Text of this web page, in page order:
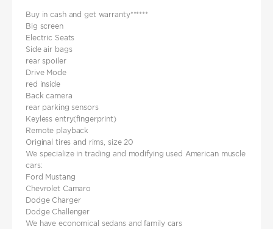
Buy in cash and get warranty******
Big screen
Electric Seats
Side air bags
rear spoiler
Drive Mode
red inside
Back camera
rear parking sensors
Keyless entry(fingerprint)
Remote playback
Original tires and rims, size 20
We specialize in trading and modifying used American muscle
cars:
Ford Mustang
Chevrolet Camaro
Dodge Charger
Dodge Challenger
We have economical sedans and family cars